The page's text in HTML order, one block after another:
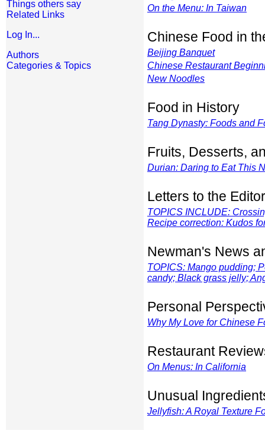
Things others say
Related Links
Log In...
Authors
Categories & Topics
On the Menu: In Taiwan
Chinese Food in
Beijing Banquet
Chinese Restaurant
New Noodles
Food in History
Tang Dynasty: Foods and
Fruits, Desserts,
Durian: Daring to Eat This
Letters to the Editor
TOPICS INCLUDE:
Recipe correction: Kudos
Newman's News
TOPICS: Mango pudding;
candy; Black grass jelly;
Personal
Why My Love for Chinese
Restaurant
On Menus: In California
Unusual
Jellyfish: A Royal Texture